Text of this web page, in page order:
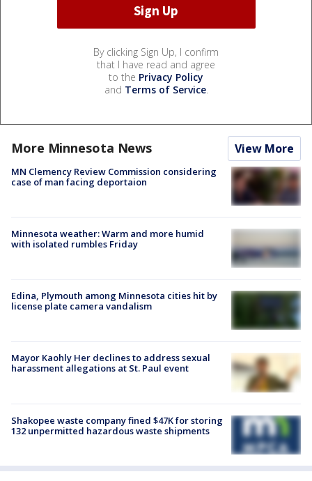
By clicking Sign Up, I confirm
that I have read and agree
to the Privacy Policy
and Terms of Service.
More Minnesota News View More
MN Clemency Review Commission considering
case of man facing deportaion
Minnesota weather: Warm and more humid
with isolated rumbles Friday
Edina, Plymouth among Minnesota cities hit by
license plate camera vandalism
Mayor Kaohly Her declines to address sexual
harassment allegations at St. Paul event
Shakopee waste company fined $47K for storing
132 unpermitted hazardous waste shipments